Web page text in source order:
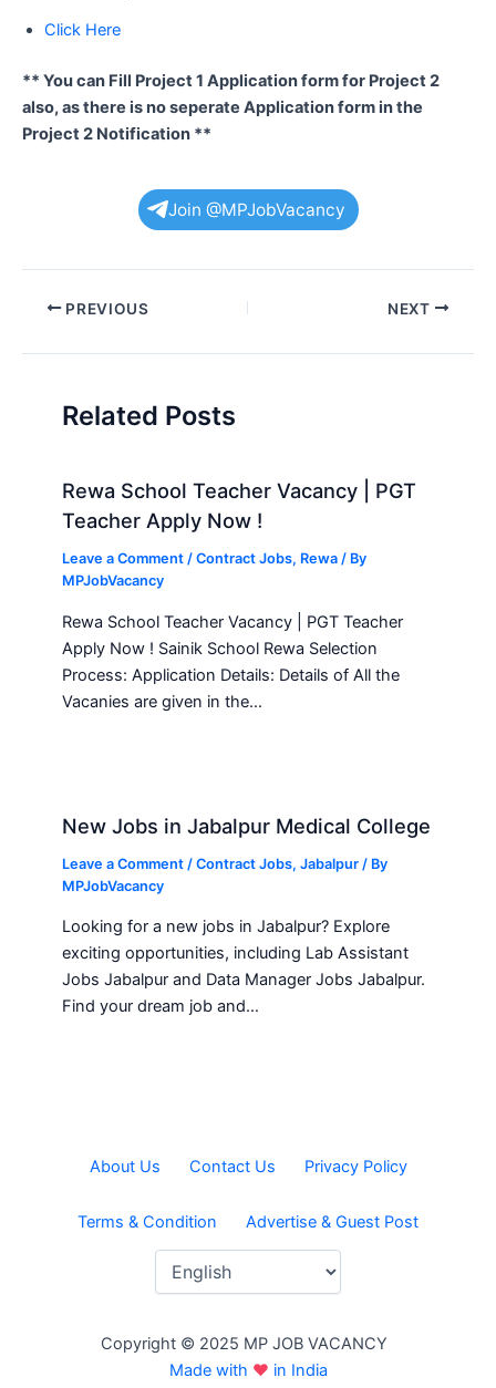
Click Here
** You can Fill Project 1 Application form for Project 2
also, as there is no seperate Application form in the
Project 2 Notification **
Join @MPJobVacancy
Post PREVIOUS NEXT
Related Posts
Rewa School Teacher Vacancy | PGT
Teacher Apply Now !
Leave a Comment /Contract Jobs, Rewa / By
MPJobVacancy
Rewa School Teacher Vacancy | PGT Teacher
Apply Now ! Sainik School Rewa Selection
Process: Application Details: Details of All the
Vacanies are given in the…
New Jobs in Jabalpur Medical College
Leave a Comment /Contract Jobs,Jabalpur / By
MPJobVacancy
Looking for a new jobs in Jabalpur? Explore
exciting opportunities, including Lab Assistant
Jobs Jabalpur and Data Manager Jobs Jabalpur.
Find your dream job and…
About Us Contact Us Privacy Policy
Terms & Condition Advertise & Guest Post
Copyright © 2025 MP JOB VACANCY
Made with ♥ in India